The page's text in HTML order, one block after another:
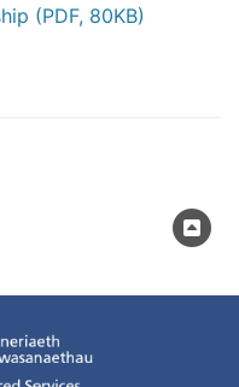
(PDF, 80KB)